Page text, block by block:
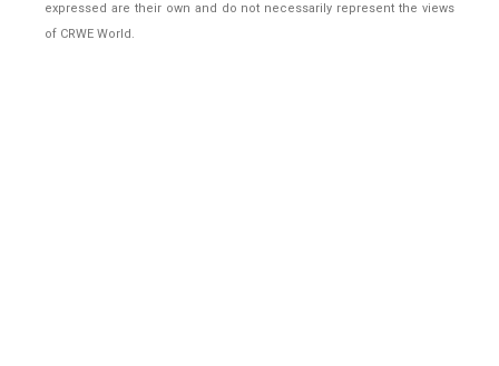
expressed are their own and do not necessarily represent the views
of CRWE World.